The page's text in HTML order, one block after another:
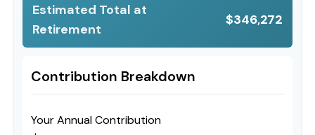
Estimated Total at
Retirement
$346,272
Contribution Breakdown
Your Annual Contribution